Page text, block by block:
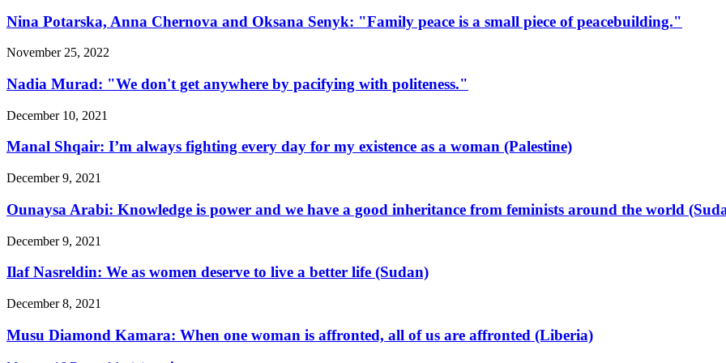
Nina Potarska, Anna Chernova and Oksana Senyk: "Family peace is a small piece of peacebuilding."
November 25, 2022
Nadia Murad: "We don't get anywhere by pacifying with politeness."
December 10, 2021
Manal Shqair: I’m always fighting every day for my existence as a woman (Palestine)
December 9, 2021
Ounaysa Arabi: Knowledge is power and we have a good inheritance from feminists around the world
December 9, 2021
Ilaf Nasreldin: We as women deserve to live a better life (Sudan)
December 8, 2021
Musu Diamond Kamara: When one woman is affronted, all of us are affronted (Liberia)